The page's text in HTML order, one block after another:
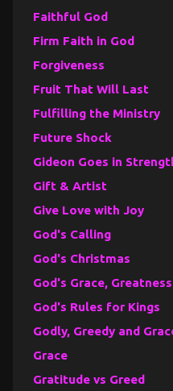
Faithful God
Firm Faith in God
Forgiveness
Fruit That Will Last
Fulfilling the Ministry
Future Shock
Gideon Goes in
Gift & Artist
Give Love with Joy
God's Calling
God's Christmas
God's Grace,
God's Rules for Kings
Godly, Greedy and
Grace
Gratitude vs Greed